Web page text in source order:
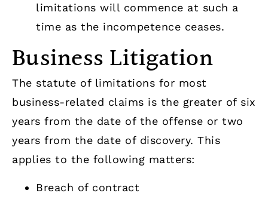
limitations will commence at such a
time as the incompetence ceases.
Business Litigation
The statute of limitations for most
business-related claims is the greater of six
years from the date of the offense or two
years from the date of discovery. This
applies to the following matters:
Breach of contract